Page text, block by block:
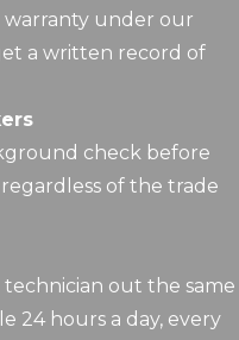
warranty under our
a written record of
check before
of the trade
out the same
24 hours a day, every